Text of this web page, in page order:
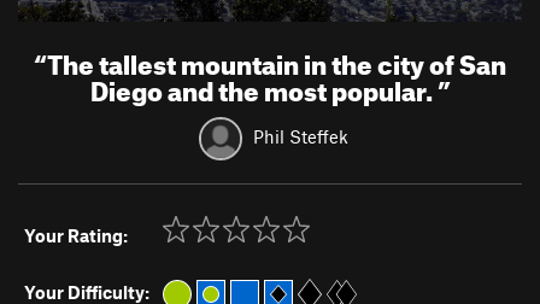
“The tallest mountain in the city of San
Diego and the most popular.”
Phil Steffek
Your Rating:
Your Difficulty: